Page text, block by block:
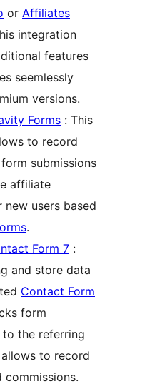
or Affiliates
integration
features
seemlessly
versions.
Forms : This
to record
submissions
affiliate
users based
.
Form 7 :
and store data
Contact Form
form
to the referring
to record
commissions.